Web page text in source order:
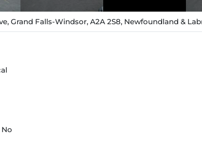
Grand Falls-Windsor, A2A 2S8, Newfoundland &
No